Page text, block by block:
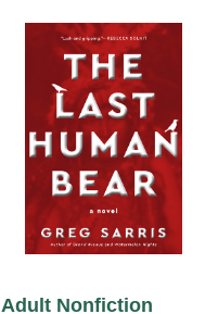
Adult Nonfiction